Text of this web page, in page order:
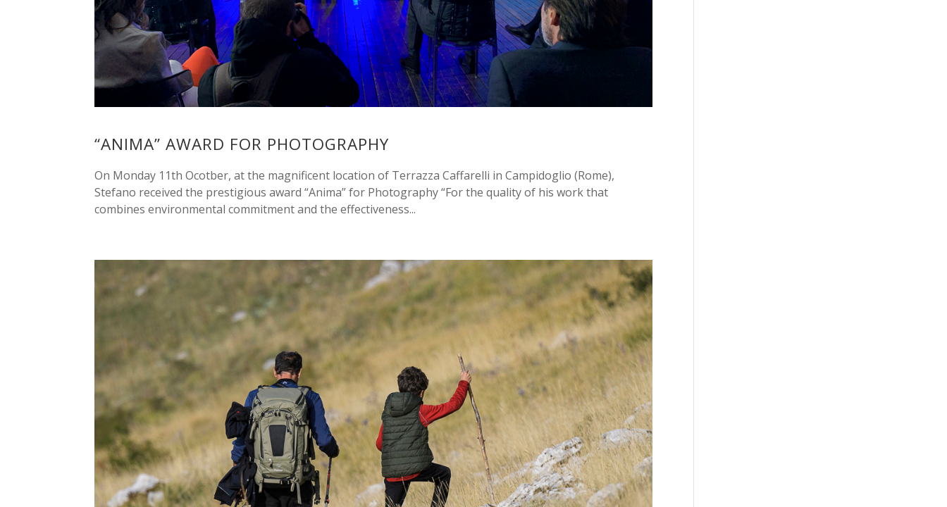
“ANIMA” AWARD FOR PHOTOGRAPHY
On Monday 11th Ocotber, at the magnificent location of Terrazza Caffarelli in Campidoglio (Rome),
Stefano received the prestigious award “Anima” for Photography “For the quality of his work that
combines environmental commitment and the effectiveness...